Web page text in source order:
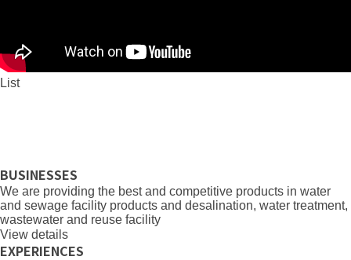
List
BUSINESSES
We are providing the best and competitive products in water
and sewage facility products and desalination, water treatment,
wastewater and reuse facility
View details
EXPERIENCES